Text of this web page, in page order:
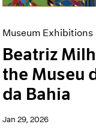
Museum Exhibitions
Beatriz
the Museu
da Bahia
Jan 29, 2026